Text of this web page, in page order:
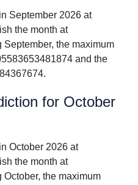
September 2026 at
the month at
the maximum
and the
for October
October 2026 at
the month at
the maximum